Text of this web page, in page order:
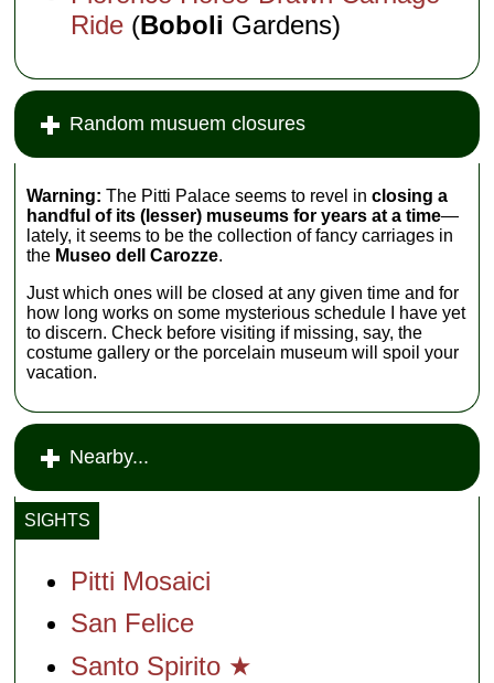
Ride (Boboli Gardens)
Random musuem closures
Warning: The Pitti Palace seems to revel inclosing a
handful of its (lesser) museums for years at a time—
lately, it seems to be the collection of fancy carriages in
the Museo dell Carozze.
Just which ones will be closed at any given time and for
how long works on some mysterious schedule I have yet
to discern. Check before visiting if missing, say, the
costume gallery or the porcelain museum will spoil your
vacation.
Nearby...
SIGHTS
Pitti Mosaici
San Felice
Santo Spirito ★